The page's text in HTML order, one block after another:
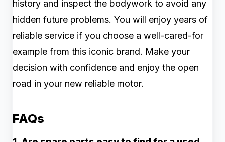
history and inspect the bodywork to avoid any
hidden future problems. You will enjoy years of
reliable service if you choose a well-cared-for
example from this iconic brand. Make your
decision with confidence and enjoy the open
road in your new reliable motor.
FAQs